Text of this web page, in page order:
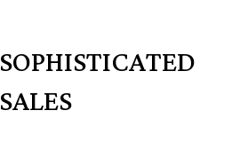
SOPHISTICATED
SALES